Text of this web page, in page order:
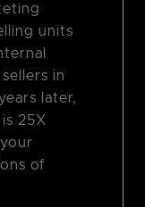
units
in
later,
25X
of